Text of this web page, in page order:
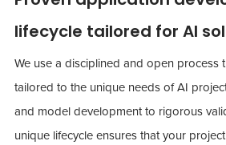
lifecycle tailored for AI
We use a disciplined and open process
tailored to the unique needs of AI
and model development to rigorous
unique lifecycle ensures that your